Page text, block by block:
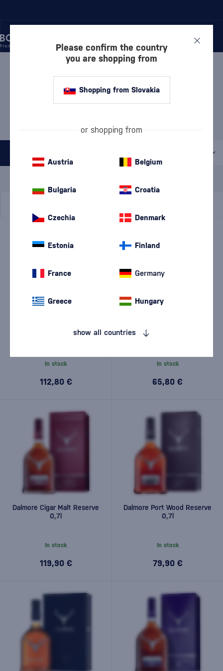
MANUFACTURERS DALMORE
DALMORE 6 PRODUCTS
Dalmore 15 Year Old 0,7l
In stock
112,80 €
Dalmore 12 Year Old 0,7l
In stock
65,80 €
Dalmore Cigar Malt Reserve
0,7l
In stock
119,90 €
Dalmore Port Wood Reserve
0,7l
In stock
79,90 €
Please confirm the country
you are shopping from
Shopping from Slovakia
or shopping from
Austria Belgium
Bulgaria Croatia
Czechia Denmark
Estonia Finland
France Germany
Greece Hungary
show all countries